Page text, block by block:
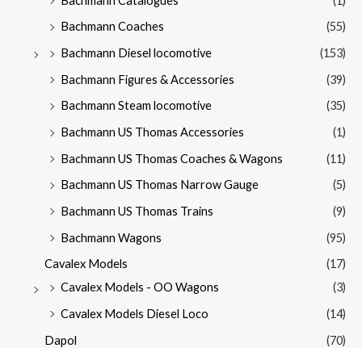
Bachmann Coaches
(55)
Bachmann Diesel locomotive
(153)
Bachmann Figures & Accessories
(39)
Bachmann Steam locomotive
(35)
Bachmann US Thomas Accessories
(1)
Bachmann US Thomas Coaches & Wagons
(11)
Bachmann US Thomas Narrow Gauge
(5)
Bachmann US Thomas Trains
(9)
Bachmann Wagons
(95)
Cavalex Models
(17)
Cavalex Models - OO Wagons
(3)
Cavalex Models Diesel Loco
(14)
Dapol
(70)